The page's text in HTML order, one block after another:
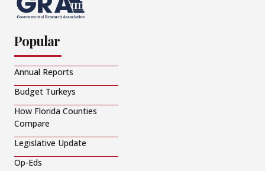
Popular
Annual Reports
Budget Turkeys
How Florida Counties
Compare
Legislative Update
Op-Eds